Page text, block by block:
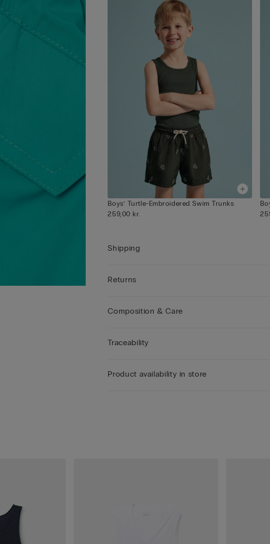
Boys’ Turtle-Embroidered Swim Trunks
259,00 kr.
Shipping
Returns
Composition & Care
Traceability
Product availability in store